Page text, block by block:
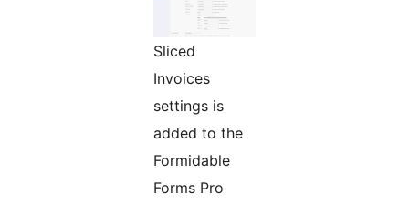
Sliced
Invoices
settings is
added to the
Formidable
Forms Pro